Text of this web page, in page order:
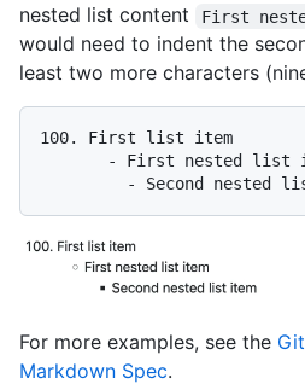
nested list content
First
would need to indent the
least two more characters
100.
       -
         -
For more examples, see the
Markdown Spec.